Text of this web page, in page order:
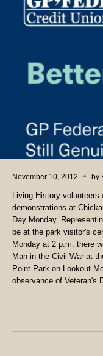
November 10, 2012 by
Living History
demonstrations at
Day Monday.
be at the park visitor's
Monday at 2 p.m. there
Man in the Civil War at
Point Park on Lookout
observance of Veteran's